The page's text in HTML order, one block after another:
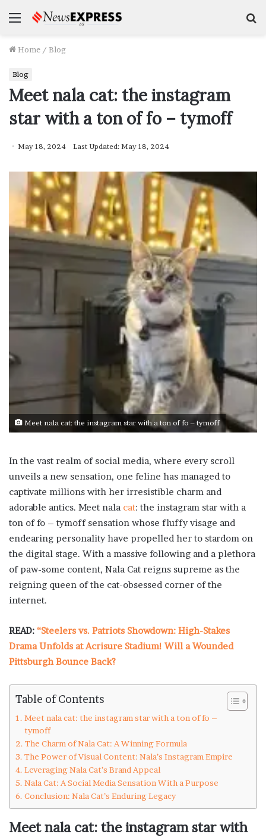
Menu
Home / Blog
Blog
Meet nala cat: the instagram
star with a ton of fo – tymoff
May 18, 2024 Last Updated: May 18, 2024
Meet nala cat: the instagram star with a ton of fo – tymoff
In the vast realm of social media, where every scroll
unveils a new sensation, one feline has managed to
captivate millions with her irresistible charm and
adorable antics. Meet nala cat: the instagram star with a
ton of fo – tymoff sensation whose fluffy visage and
endearing personality have propelled her to stardom on
the digital stage. With a massive following and a plethora
of paw-some content, Nala Cat reigns supreme as the
reigning queen of the cat-obsessed corner of the
internet.
READ: “Steelers vs. Patriots Showdown: High-Stakes
Drama Unfolds at Acrisure Stadium! Will a Wounded
Pittsburgh Bounce Back?
Table of Contents
Meet nala cat: the instagram star with a ton of fo –
tymoff
The Charm of Nala Cat: A Winning Formula
The Power of Visual Content: Nala’s Instagram Empire
Leveraging Nala Cat’s Brand Appeal
Nala Cat: A Social Media Sensation With a Purpose
Conclusion: Nala Cat’s Enduring Legacy
Meet nala cat: the instagram star with